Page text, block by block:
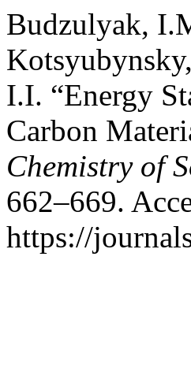
Budzulyak,
І.І. “Energy
Carbon
Chemistry of
662–669.
https://